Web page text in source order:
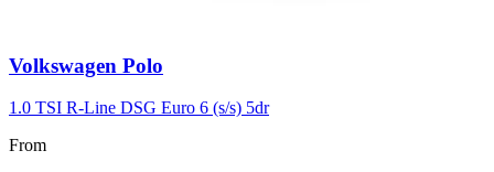
Carousel
2
Volkswagen Polo
1.0 TSI R-Line DSG Euro 6 (s/s) 5dr
From